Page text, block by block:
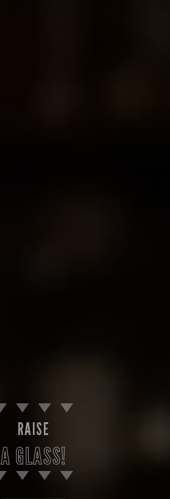
RAISE
A GLASS!